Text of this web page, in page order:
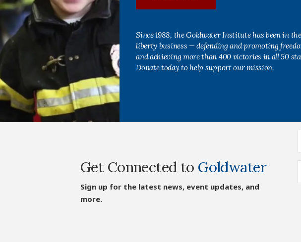
Since 1988, the Goldwater Institute has been in the
liberty business — defending and promoting
and achieving more than 400 victories in all 50
Donate today to help support our mission.
Get Connected to Goldwater
Sign up for the latest news, event updates, and
more.